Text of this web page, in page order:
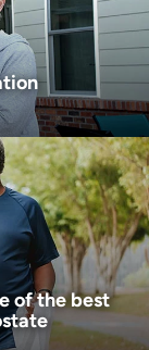
of the best